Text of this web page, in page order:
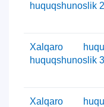
huquqshunoslik
Xalqaro
huquqshunoslik
Xalqaro